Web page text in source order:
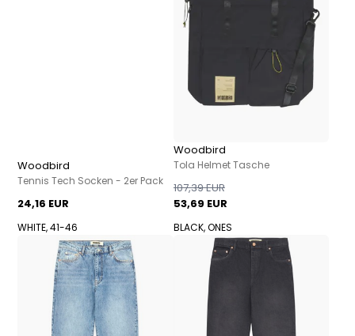
Woodbird
Tennis Tech Socken - 2er Pack
24,16 EUR
WHITE, 41-46
Woodbird
Tola Helmet Tasche
53,69 EUR
107,39 EUR
BLACK, ONES